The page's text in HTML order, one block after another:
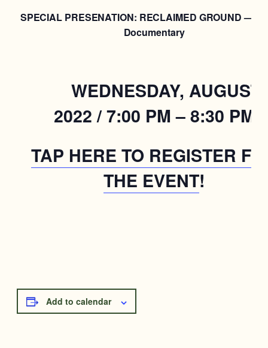
SPECIAL PRESENATION: RECLAIMED GROUND — A
Documentary
WEDNESDAY, AUGUST
2022 / 7:00 PM – 8:30 PM
TAP HERE TO REGISTER
THE EVENT!
Add to calendar